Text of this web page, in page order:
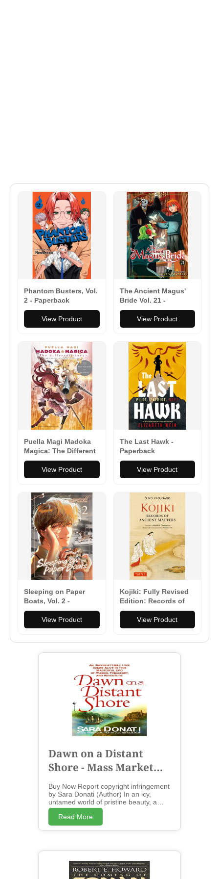
Phantom Busters, Vol.
2 - Paperback
View Product
The Ancient Magus'
Bride Vol. 21 -
Paperback
View Product
Puella Magi Madoka
Magica: The Different
Story: The Complete
Omnibus Edition -
Paperback
View Product
The Last Hawk -
Paperback
View Product
Sleeping on Paper
Boats, Vol. 2 -
Paperback
View Product
Kojiki: Fully Revised
Edition: Records of
Ancient Matters
(Revised and with a
New Foreword) -
View Product
Dawn on a Distant
Shore - Mass Market
Paperbound
Buy Now Report copyright infringement
by Sara Donati (Author) In an icy,
untamed world of pristine beauty, a
husband and wife are torn apart by fate
but reunited forever by a love that can't
be broken.... An unforgettable love
comes alive in this masterful epic of
Award-winning author Sara Donati's
hailed as "one of those rare stories that
let you breathe the air of another time"
Read More